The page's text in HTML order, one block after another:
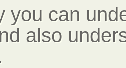
you can
also